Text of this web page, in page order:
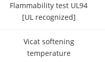
Flammability test UL94
[UL recognized]
Vicat softening
temperature